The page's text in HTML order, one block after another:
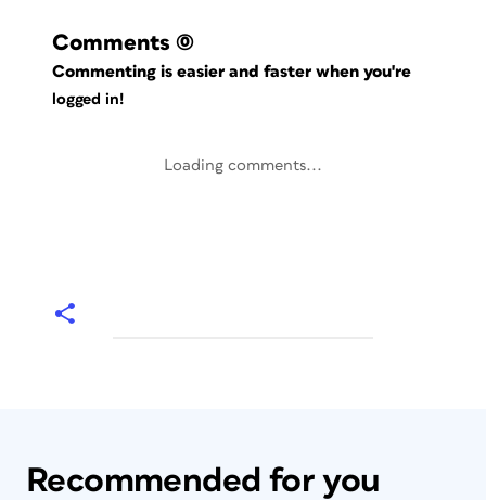
Comments (0)
Commenting is easier and faster when you're
logged in!
Loading comments...
Recommended for you